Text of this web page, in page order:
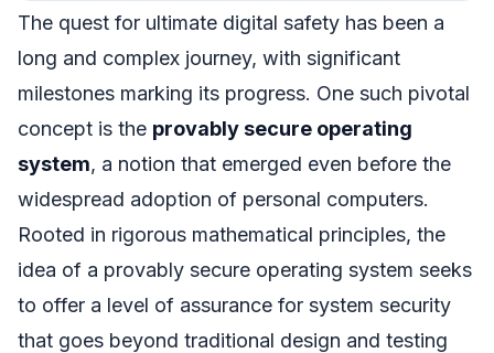
The quest for ultimate digital safety has been a
long and complex journey, with significant
milestones marking its progress. One such pivotal
concept is the provably secure operating
system, a notion that emerged even before the
widespread adoption of personal computers.
Rooted in rigorous mathematical principles, the
idea of a provably secure operating system seeks
to offer a level of assurance for system security
that goes beyond traditional design and testing